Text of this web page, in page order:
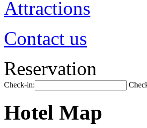
Attractions
Contact us
Reservation
Check-in:
Hotel Map